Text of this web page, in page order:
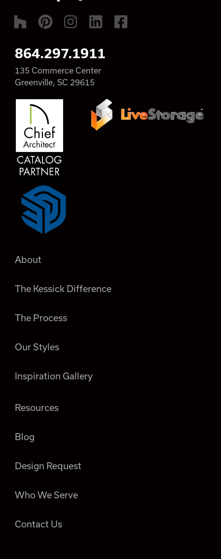
864.297.1911
135 Commerce Center
Greenville, SC 29615
About
The Kessick Difference
The Process
Our Styles
Inspiration Gallery
Resources
Blog
Design Request
Who We Serve
Contact Us